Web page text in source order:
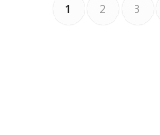
1 2 3